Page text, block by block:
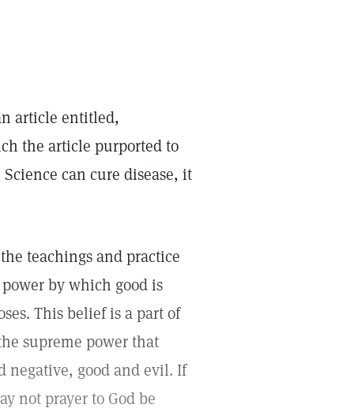
article entitled,
the article purported to
can cure disease, it
teachings and practice
by which good is
This belief is a part of
supreme power that
negative, good and evil. If
not prayer to God be